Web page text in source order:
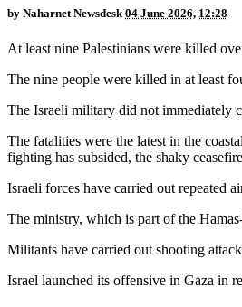
by Naharnet Newsdesk 04 June 2026, 12:28
At least nine Palestinians were killed
The nine people were killed in at least
The Israeli military did not immediately
The fatalities were the latest in the
fighting has subsided, the shaky
Israeli forces have carried out repeated
The ministry, which is part of the
Militants have carried out shooting
Israel launched its offensive in Gaza in